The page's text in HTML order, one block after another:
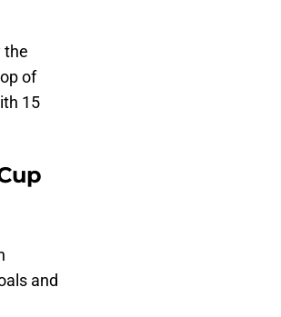
the
of
15
and